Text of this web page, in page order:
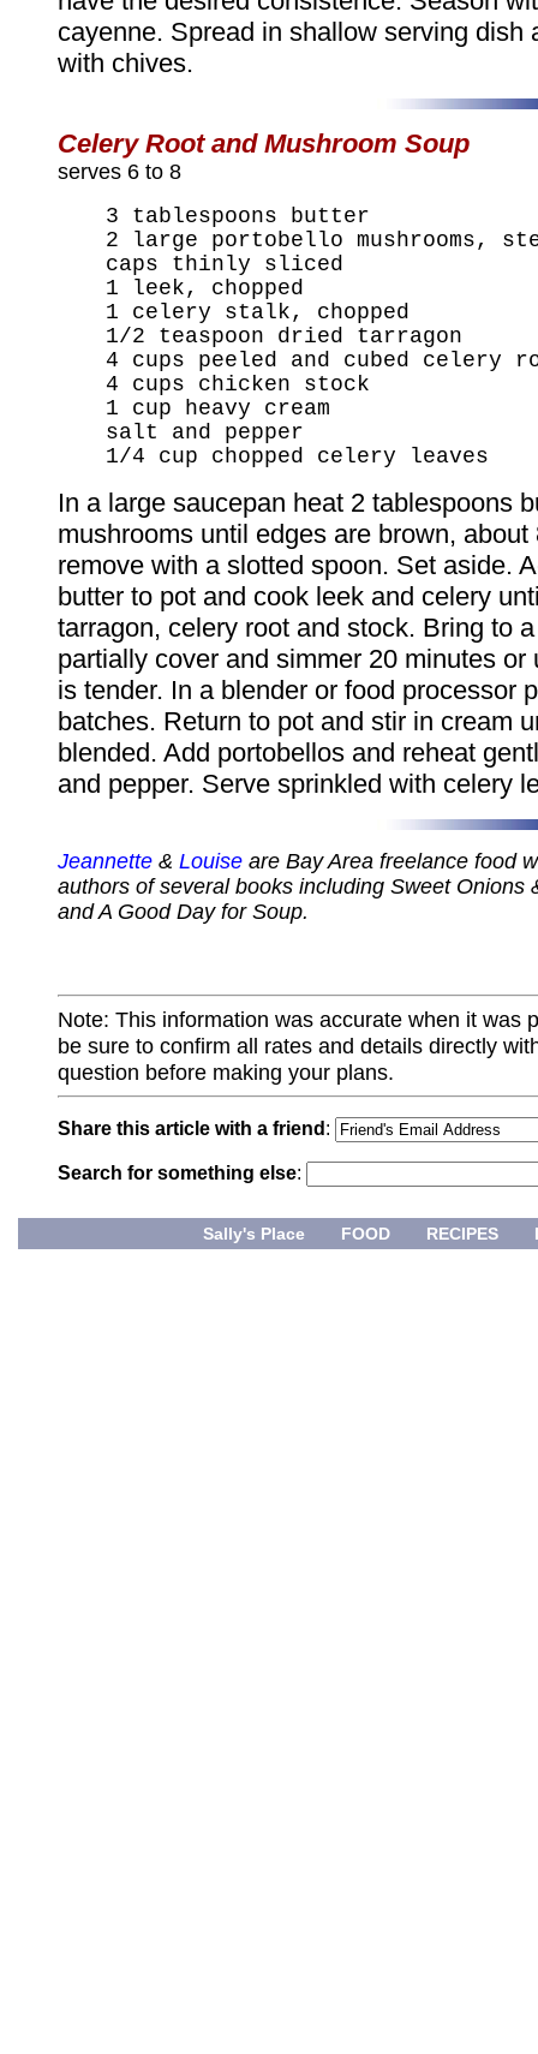
cayenne. Spread in shallow serving dish
with chives.
Celery Root and Mushroom Soup
serves 6 to 8
3 tablespoons butter
2 large portobello mushrooms,
caps thinly sliced
1 leek, chopped
1 celery stalk, chopped
1/2 teaspoon dried tarragon
4 cups peeled and cubed celery
4 cups chicken stock
1 cup heavy cream
salt and pepper
1/4 cup chopped celery leaves
In a large saucepan heat 2 tablespoons
mushrooms until edges are brown,
remove with a slotted spoon. Set aside.
butter to pot and cook leek and celery
tarragon, celery root and stock. Bring to
partially cover and simmer 20 minutes or
is tender. In a blender or food processor
batches. Return to pot and stir in cream
blended. Add portobellos and reheat
and pepper. Serve sprinkled with celery
Jeannette & Louise are Bay Area freelance food
authors of several books including Sweet Onions
and A Good Day for Soup.
Note: This information was accurate when it was
be sure to confirm all rates and details directly
question before making your plans.
Share this article with a friend :
Search for something else:
Sally's Place FOOD RECIPES